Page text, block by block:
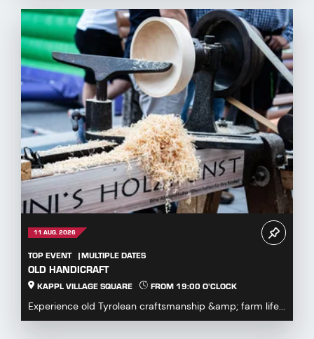
11 AUG. 2026
TOP EVENT MULTIPLE DATES
OLD HANDICRAFT
KAPPL VILLAGE SQUARE FROM 19:00 O'CLOCK
Experience old Tyrolean craftsmanship &amp; farm life...